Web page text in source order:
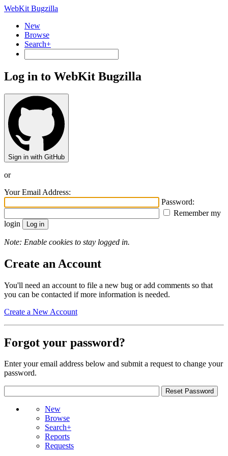
WebKit Bugzilla
New
Browse
Search+
Log in to WebKit Bugzilla
Sign in with GitHub
or
Your Email Address:
Password:
Remember my
login
Note: Enable cookies to stay logged in.
Create an Account
You'll need an account to file a new bug or add comments so that
you can be contacted if more information is needed.
Create a New Account
Forgot your password?
Enter your email address below and submit a request to change your
password.
New
Browse
Search+
Reports
Requests